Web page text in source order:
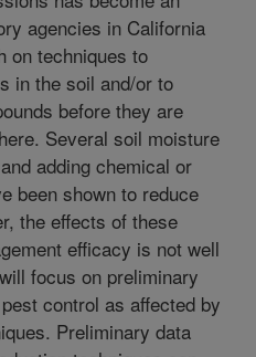
agencies in California
on techniques to
in the soil and/or to
before they are
Several soil moisture
adding chemical or
been shown to reduce
the effects of these
efficacy is not well
focus on preliminary
control as affected by
Preliminary data